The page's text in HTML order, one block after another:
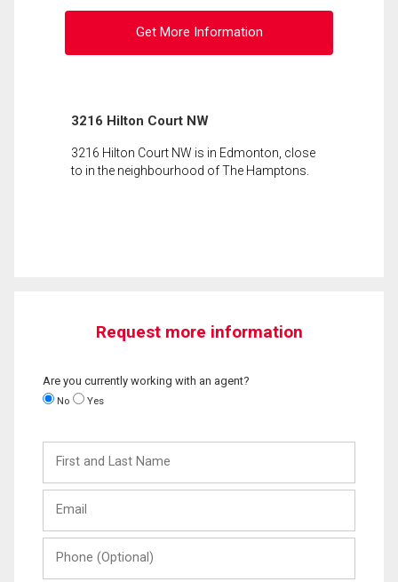
Get More Information
3216 Hilton Court NW
3216 Hilton Court NW is in Edmonton, close
to in the neighbourhood of The Hamptons.
Request more information
Are you currently working with an agent?
No Yes
and
Last
(Optional)